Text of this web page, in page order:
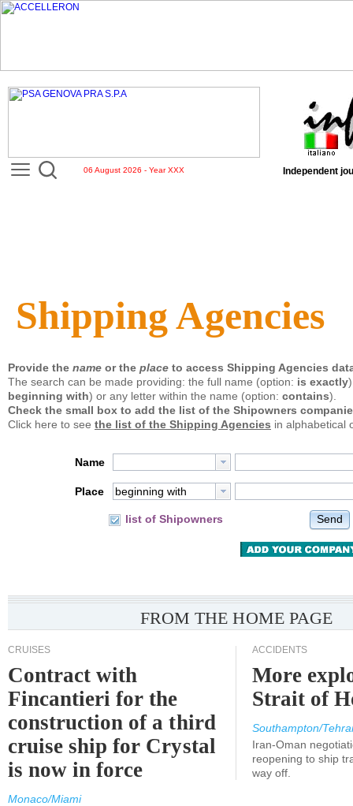
06 August 2026 - Year XXX Independent
Shipping Agencies
Provide the name or the place to access Shipping Agencies
The search can be made providing: the full name (option: is exactly
beginning with) or any letter within the name (option: contains).
Check the small box to add the list of the Shipowners
Click here to see the list of the Shipping Agencies in alphabetical
Name
Place beginning with
list of Shipowners Send
FROM THE HOME PAGE
CRUISES
Contract with
Fincantieri for the
construction of a third
cruise ship for Crystal
is now in force
Monaco/Miami
ACCIDENTS
More
Strait of
Southampton/
Iran-Oman
reopening to ship
way off.